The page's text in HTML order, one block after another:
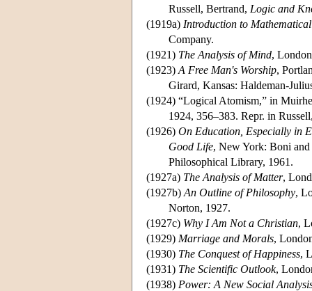
Russell, Bertrand, Logic and
(1919a) Introduction to
Company.
(1921) The Analysis of Mind,
(1923) A Free Man's Worship,
Girard, Kansas: Haldeman-
(1924) “Logical Atomism,” in
1924, 356–383. Repr. in
(1926) On Education, Especially in
Good Life, New York: Boni
Philosophical Library, 1961.
(1927a) The Analysis of Matter,
(1927b) An Outline of Philosophy,
Norton, 1927.
(1927c) Why I Am Not a Christian,
(1929) Marriage and Morals,
(1930) The Conquest of Happiness,
(1931) The Scientific Outlook,
(1938) Power: A New Social